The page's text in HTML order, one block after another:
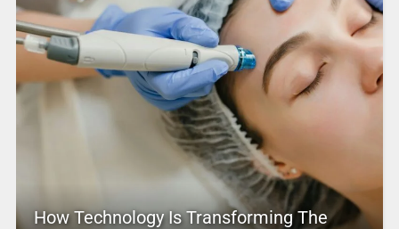
How Technology Is Transforming The